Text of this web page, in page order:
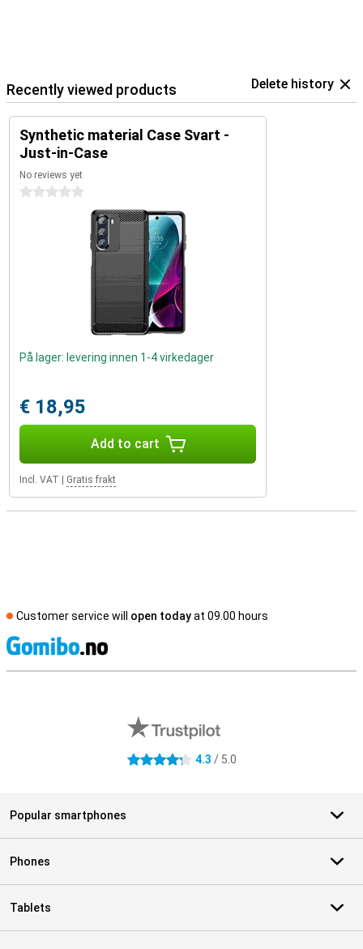
Recently viewed products Delete history
Synthetic material Case Svart -
Just-in-Case
No reviews yet
0 stars
På lager: levering innen 1-4 virkedager
€ 18,95
Add to cart
Incl. VAT Gratis frakt
Customer service will open todayat 09.00 hours
4.3 stars 4.3 / 5.0
Popular smartphones
Phones
Tablets